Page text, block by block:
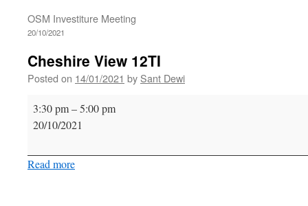
OSM Investiture Meeting
20/10/2021
Cheshire View 12TI
Posted on 14/01/2021 by Sant Dewi
Cheshire
View
3:30 pm–5:00 pm
20/10/2021
Read more